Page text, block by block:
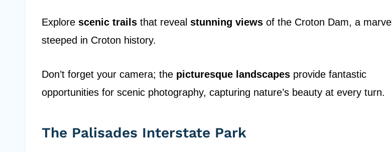
Explore scenic trails that reveal stunning views of the Croton Dam, a marvel
steeped in Croton history.
Don’t forget your camera; the picturesque landscapes provide fantastic
opportunities for scenic photography, capturing nature’s beauty at every turn.
The Palisades Interstate Park